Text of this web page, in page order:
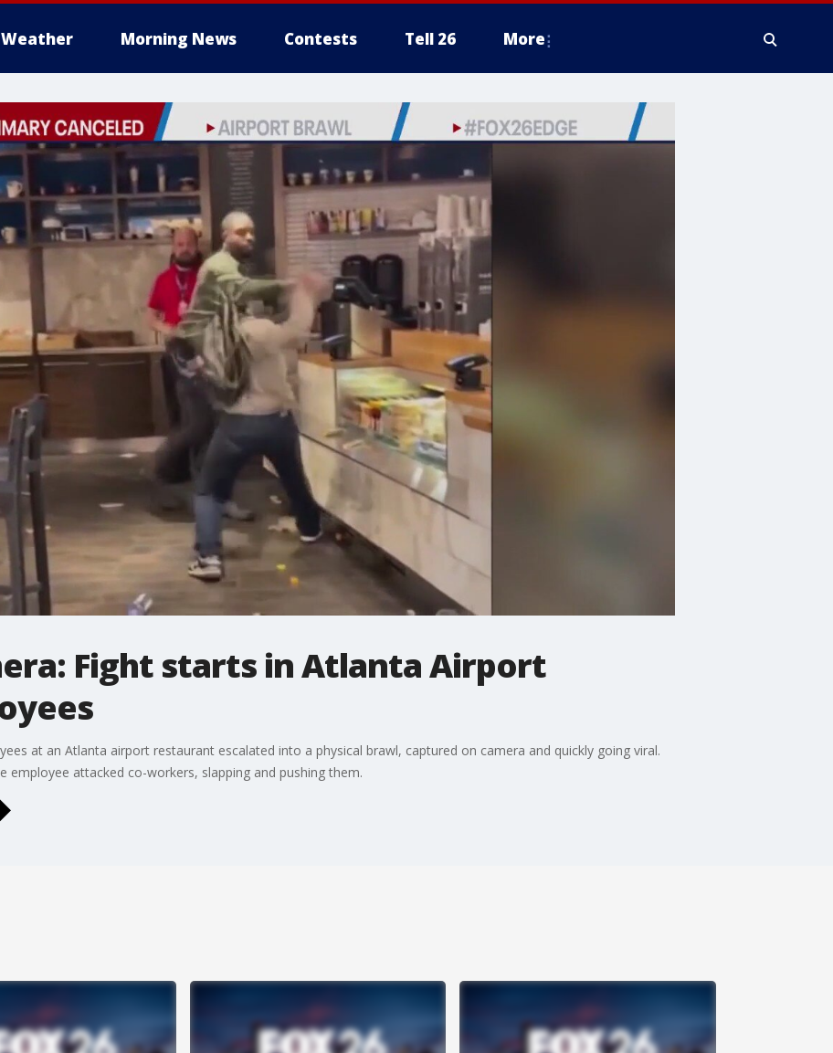
Weather Morning News Contests Tell 26 More
Fight starts in Atlanta Airport
at an Atlanta airport restaurant escalated into a physical brawl, captured on camera and quickly going viral.
attacked co-workers, slapping and pushing them.